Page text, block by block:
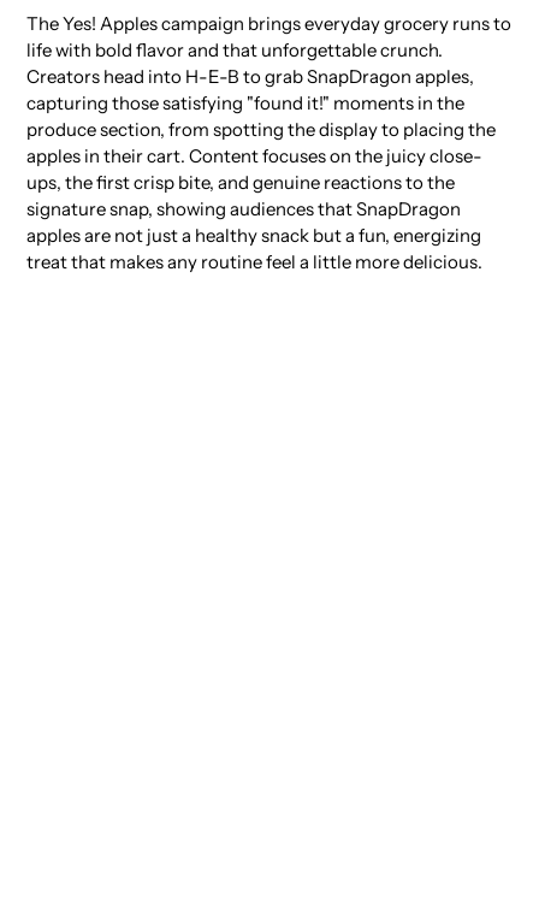
The Yes! Apples campaign brings everyday grocery runs to
life with bold flavor and that unforgettable crunch.
Creators head into H-E-B to grab SnapDragon apples,
capturing those satisfying "found it!" moments in the
produce section, from spotting the display to placing the
apples in their cart. Content focuses on the juicy close-
ups, the first crisp bite, and genuine reactions to the
signature snap, showing audiences that SnapDragon
apples are not just a healthy snack but a fun, energizing
treat that makes any routine feel a little more delicious.